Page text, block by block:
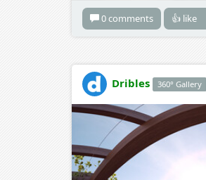
0 comments 👍 like
Dribles 360° Gallery